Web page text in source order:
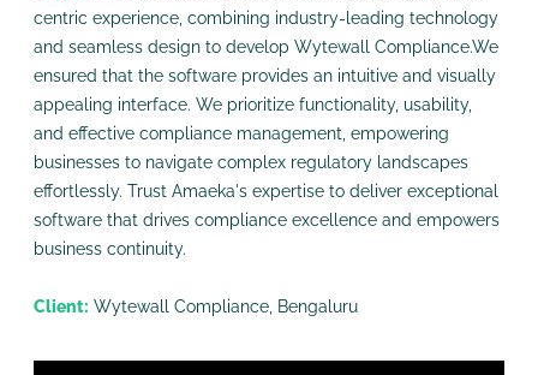
centric experience, combining industry-leading technology
and seamless design to develop Wytewall Compliance.We
ensured that the software provides an intuitive and visually
appealing interface. We prioritize functionality, usability,
and effective compliance management, empowering
businesses to navigate complex regulatory landscapes
effortlessly. Trust Amaeka's expertise to deliver exceptional
software that drives compliance excellence and empowers
business continuity.
Client: Wytewall Compliance, Bengaluru